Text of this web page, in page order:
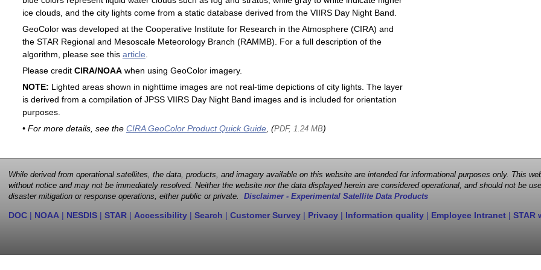
ice clouds, and the city lights come from a static database derived from the VIIRS Day Night Band.
GeoColor was developed at the Cooperative Institute for Research in the Atmosphere (CIRA) and
the STAR Regional and Mesoscale Meteorology Branch (RAMMB). For a full description of the
algorithm, please see this article
Please credit CIRA/NOAAwhen using GeoColor imagery.
NOTE: Lighted areas shown in nighttime images are not real-time depictions of city lights. The layer
is derived from a compilation of JPSS VIIRS Day Night Band images and is included for orientation
purposes.
• For more details, see the CIRA GeoColor Product Quick Guide, (PDF, 1.24 MB)
While derived from operational satellites, the data, products, and imagery available on this website are intended for informational purposes only. This
without notice and may not be immediately resolved. Neither the website nor the data displayed herein are considered operational, and should not be
disaster mitigation or response operations, either public or private. Disclaimer - Experimental Satellite Data Products
DOC | NOAA | NESDIS | STAR | Accessibility | Search | Customer Survey | Privacy | Information quality | Employee Intranet | STAR